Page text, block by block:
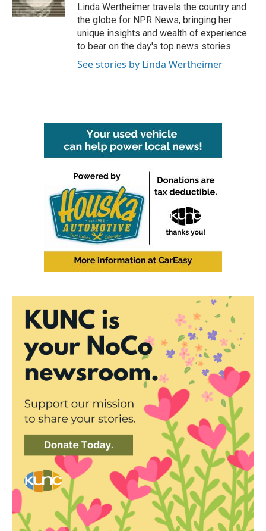
Linda Wertheimer travels the country and
the globe for NPR News, bringing her
unique insights and wealth of experience
to bear on the day's top news stories.
See stories by Linda Wertheimer